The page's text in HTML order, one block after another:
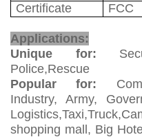
Certificate
FCC
Applications:
Unique for:
Police,Rescue
Popular for:
Industry, Army,
shopping mall, Big